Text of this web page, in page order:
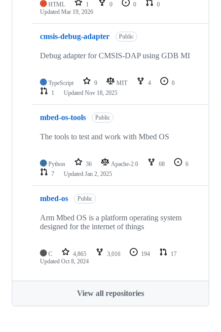
HTML 1 0 0
0
Updated Mar 19, 2026
cmsis-debug-adapter Public
Debug adapter for CMSIS-DAP using GDB MI
TypeScript 9 MIT 4
0
1
Updated Nov 18, 2025
mbed-os-tools Public
The tools to test and work with Mbed OS
Python 36 Apache-2.0 68
6
7
Updated Jan 2, 2025
mbed-os Public
Arm Mbed OS is a platform operating system
designed for the internet of things
C 4,865 3,016 194
17
Updated Oct 8, 2024
View all repositories